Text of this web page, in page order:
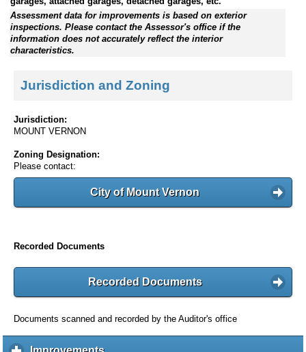
Assessment data for improvements is based on exterior
inspections. Please contact the Assessor's office if the
information does not accurately reflect the interior
characteristics.
Jurisdiction and Zoning
Jurisdiction:
MOUNT VERNON
Zoning Designation:
Please contact:
City of Mount Vernon
Recorded Documents
Recorded Documents
Documents scanned and recorded by the Auditor's office